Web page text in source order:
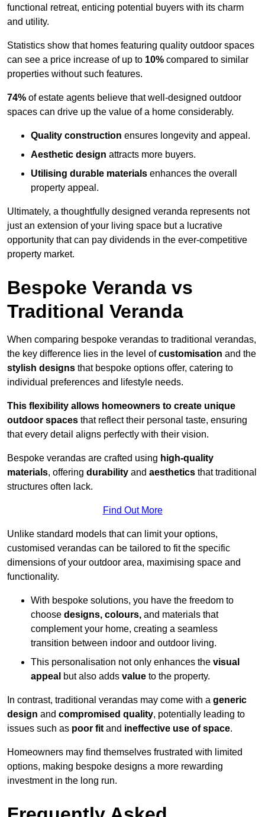
functional retreat, enticing potential buyers with its charm
and utility.
Statistics show that homes featuring quality outdoor spaces
can see a price increase of up to 10% compared to similar
properties without such features.
74% of estate agents believe that well-designed outdoor
spaces can drive up the value of a home considerably.
Quality construction ensures longevity and appeal.
Aesthetic design attracts more buyers.
Utilising durable materials enhances the overall
property appeal.
Ultimately, a thoughtfully designed veranda represents not
just an extension of your living space but a lucrative
opportunity that can pay dividends in the ever-competitive
property market.
Bespoke Veranda vs
Traditional Veranda
When comparing bespoke verandas to traditional verandas,
the key difference lies in the level ofcustomisation and the
stylish designs that bespoke options offer, catering to
individual preferences and lifestyle needs.
This flexibility allows homeowners to create unique
outdoor spaces that reflect their personal taste, ensuring
that every detail aligns perfectly with their vision.
Bespoke verandas are crafted using high-quality
materials, offering durability and aesthetics that traditional
structures often lack.
Find Out More
Unlike standard models that can limit your options,
customised verandas can be tailored to fit the specific
dimensions of your outdoor area, maximising space and
functionality.
With bespoke solutions, you have the freedom to
choose designs, colours, and materials that
complement your home, creating a seamless
transition between indoor and outdoor living.
This personalisation not only enhances the visual
appeal but also adds value to the property.
In contrast, traditional verandas may come with a generic
design and compromised quality, potentially leading to
issues such as poor fit and ineffective use of space.
Homeowners may find themselves frustrated with limited
options, making bespoke designs a more rewarding
investment in the long run.